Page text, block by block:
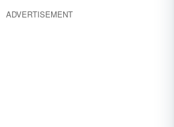
ADVERTISEMENT